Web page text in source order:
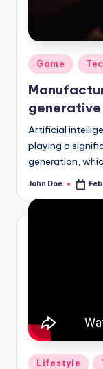
Posted
in
Game
Artificial
playing a
generation,
Posted
John Doe
Posted
Lifestyle